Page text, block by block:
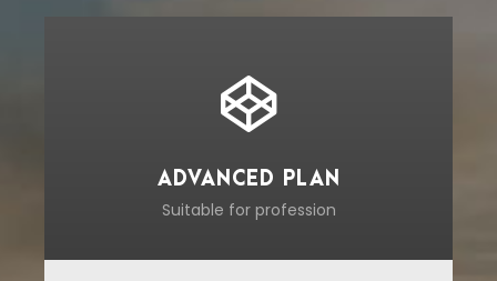
ADVANCED PLAN
Suitable for profession